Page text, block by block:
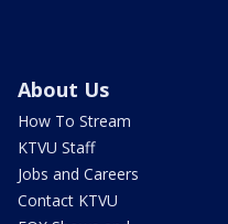
About Us
How To Stream
KTVU Staff
Jobs and Careers
Contact KTVU